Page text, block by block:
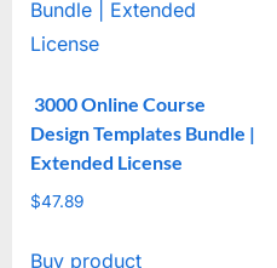
3000 Online Course
Design Templates Bundle |
Extended License
$47.89
Buy product